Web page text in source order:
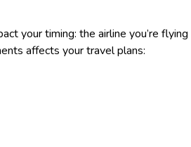
your timing: the airline you’re flying
affects your travel plans: